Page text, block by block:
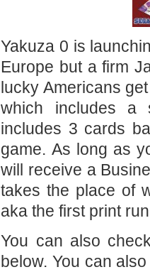
Yakuza 0 is
Europe but a firm
lucky Americans
which includes a
includes 3 cards
game. As long as
will receive a
takes the place of
aka the first print
You can also
below. You can